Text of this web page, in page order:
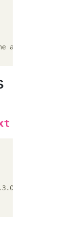
above site